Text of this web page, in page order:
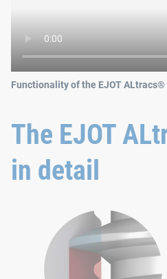
Functionality of the EJOT ALtracs®
The EJOT
in detail